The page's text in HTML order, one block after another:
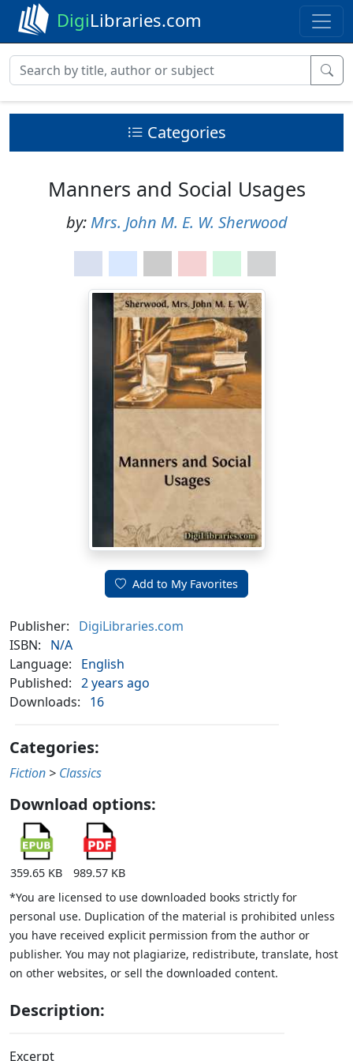
DigiLibraries.com
Categories
Manners and Social Usages
by: Mrs. John M. E. W. Sherwood
Add to My Favorites
Publisher:
DigiLibraries.com
ISBN:
N/A
Language:
English
Published: 2 years ago
Downloads:
16
Categories:
Fiction > Classics
Download options:
359.65 KB
989.57 KB
*You are licensed to use downloaded books strictly for
personal use. Duplication of the material is prohibited unless
you have received explicit permission from the author or
publisher. You may not plagiarize, redistribute, translate, host
on other websites, or sell the downloaded content.
Description:
Excerpt